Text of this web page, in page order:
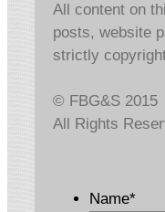
All content on
posts, website
strictly
© FBG&S 2015
All Rights
Name*